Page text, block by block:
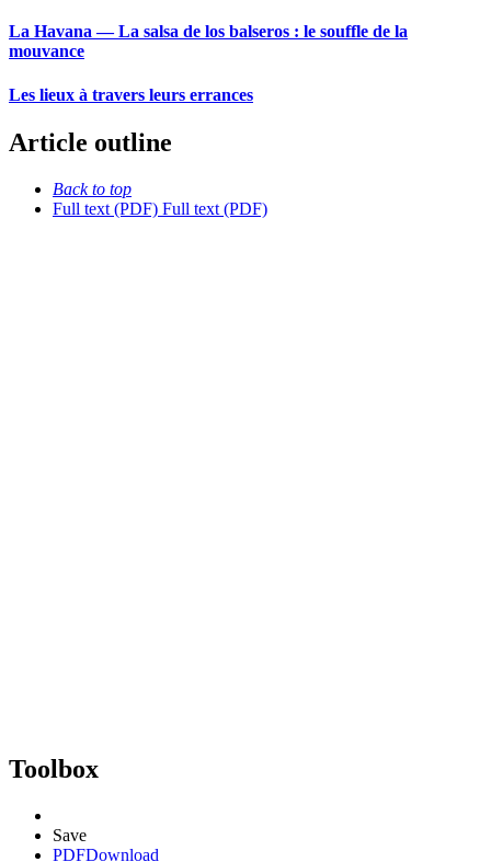
La Havana — La salsa de los balseros : le souffle de la
mouvance
Les lieux à travers leurs errances
Article outline
Back to top
Full text (PDF) Full text (PDF)
Toolbox
Save
PDFDownload